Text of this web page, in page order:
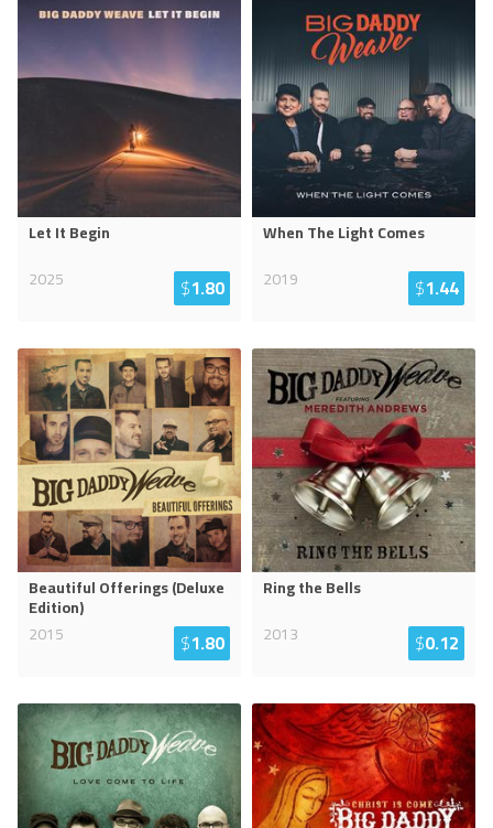
Let It Begin
2025
$1.80
When The Light Comes
2019
$1.44
Beautiful Offerings (Deluxe
Edition)
2015
$1.80
Ring the Bells
2013
$0.12